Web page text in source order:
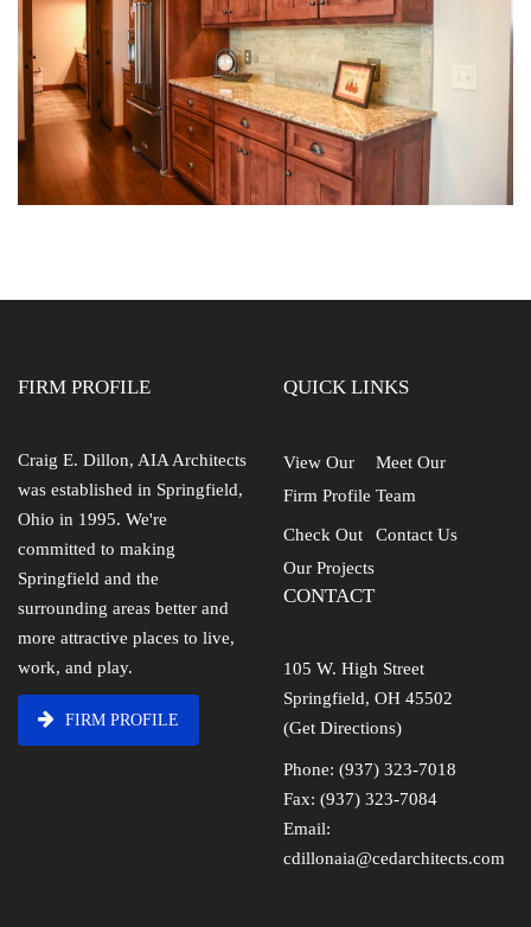
FIRM PROFILE
Craig E. Dillon, AIA Architects
was established in Springfield,
Ohio in 1995. We're
committed to making
Springfield and the
surrounding areas better and
more attractive places to live,
work, and play.
FIRM PROFILE
QUICK LINKS
View Our
Firm Profile
Meet Our
Team
Check Out
Our Projects
Contact Us
CONTACT
105 W. High Street
Springfield, OH 45502
(Get Directions)
Phone: (937) 323-7018
Fax: (937) 323-7084
Email:
cdillonaia@cedarchitects.com